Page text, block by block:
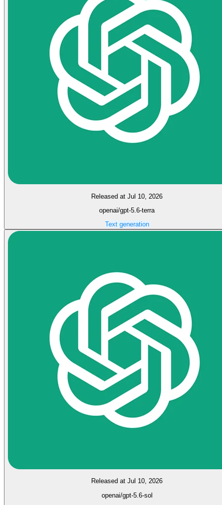
Released at Jul 10, 2026
openai/gpt-5.6-terra
Text generation
Released at Jul 10, 2026
openai/gpt-5.6-sol